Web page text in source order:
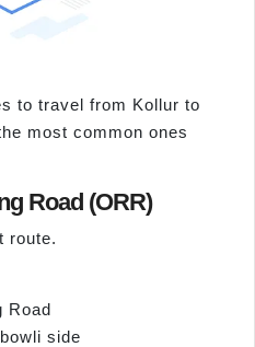
to travel from Kollur to
most common ones
Road (ORR)
route.
Road
side